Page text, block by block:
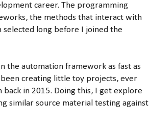
career. The programming
the methods that interact with
long before I joined the
the automation framework as fast as
been creating little toy projects, ever
in 2015. Doing this, I get explore
similar source material testing against